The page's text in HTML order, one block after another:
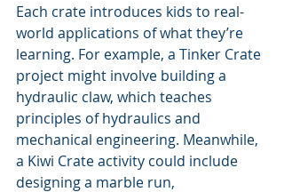
Each crate introduces kids to real-
world applications of what they’re
learning. For example, a Tinker Crate
project might involve building a
hydraulic claw, which teaches
principles of hydraulics and
mechanical engineering. Meanwhile,
a Kiwi Crate activity could include
designing a marble run,